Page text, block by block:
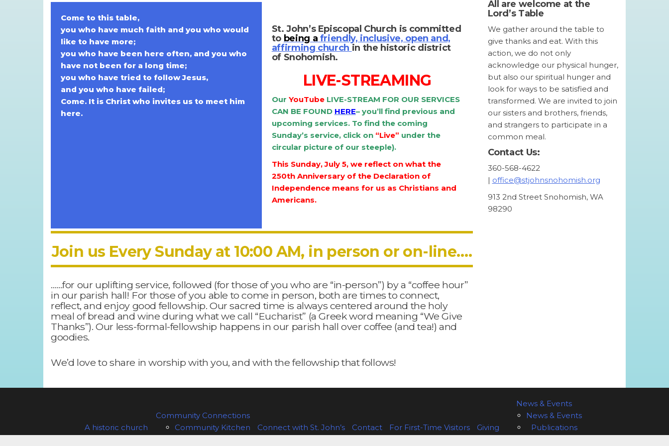
Come to this table,
you who have much faith and you who would
like to have more;
you who have been here often, and you who
have not been for a long time;
you who have tried to follow Jesus,
and you who have failed;
Come. It is Christ who invites us to meet him
here.
St. John’s Episcopal Church is committed
to being a friendly, inclusive, open and,
affirming church in the historic district
of Snohomish.
LIVE-STREAMING
Our YouTubeLIVE-STREAM FOR OUR SERVICES
CAN BE FOUND HERE– you’ll find previous and
upcoming services. To find the coming
Sunday’s service, click on “Live” under the
circular picture of our steeple).
This Sunday, July 5, we reflect on what the
250th Anniversary of the Declaration of
Independence means for us as Christians and
Americans.
Join us Every Sunday at 10:00 AM, in person or on-line….
……for our uplifting service, followed (for those of you who are “in-person”) by a “coffee hour”
in our parish hall! For those of you able to come in person, both are times to connect,
reflect, and enjoy good fellowship. Our sacred time is always centered around the holy
meal of bread and wine during what we call “Eucharist” (a Greek word meaning “We Give
Thanks”). Our less-formal-fellowship happens in our parish hall over coffee (and tea!) and
goodies.
We’d love to share in worship with you, and with the fellowship that follows!
All are welcome at the
Lord’s Table
We gather around the table to
give thanks and eat. With this
action, we do not only
acknowledge our physical hunger,
but also our spiritual hunger and
look for ways to be satisfied and
transformed. We are invited to join
our sisters and brothers, friends,
and strangers to participate in a
common meal.
Contact Us:
360-568-4622
| office@stjohnsnohomish.org
913 2nd Street Snohomish, WA
98290
A historic church
Community Connections
Community Kitchen
Connect with St. John’s Contact For First-Time Visitors Giving
News & Events
News & Events
Publications